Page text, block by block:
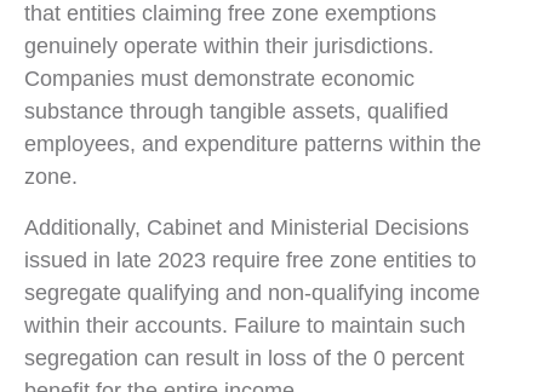
that entities claiming free zone exemptions
genuinely operate within their jurisdictions.
Companies must demonstrate economic
substance through tangible assets, qualified
employees, and expenditure patterns within the
zone.
Additionally, Cabinet and Ministerial Decisions
issued in late 2023 require free zone entities to
segregate qualifying and non-qualifying income
within their accounts. Failure to maintain such
segregation can result in loss of the 0 percent